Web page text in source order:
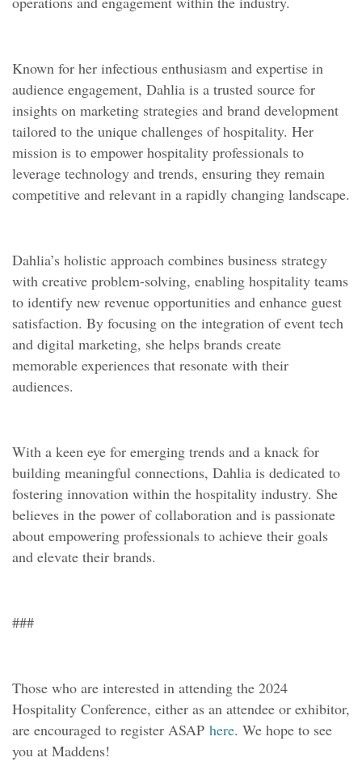
Known for her infectious enthusiasm and expertise in
audience engagement, Dahlia is a trusted source for
insights on marketing strategies and brand development
tailored to the unique challenges of hospitality. Her
mission is to empower hospitality professionals to
leverage technology and trends, ensuring they remain
competitive and relevant in a rapidly changing landscape.
Dahlia’s holistic approach combines business strategy
with creative problem-solving, enabling hospitality teams
to identify new revenue opportunities and enhance guest
satisfaction. By focusing on the integration of event tech
and digital marketing, she helps brands create
memorable experiences that resonate with their
audiences.
With a keen eye for emerging trends and a knack for
building meaningful connections, Dahlia is dedicated to
fostering innovation within the hospitality industry. She
believes in the power of collaboration and is passionate
about empowering professionals to achieve their goals
and elevate their brands.
###
Those who are interested in attending the 2024
Hospitality Conference, either as an attendee or exhibitor,
are encouraged to register ASAP here. We hope to see
you at Maddens!